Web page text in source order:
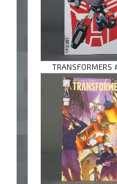
TRANSFORMERS